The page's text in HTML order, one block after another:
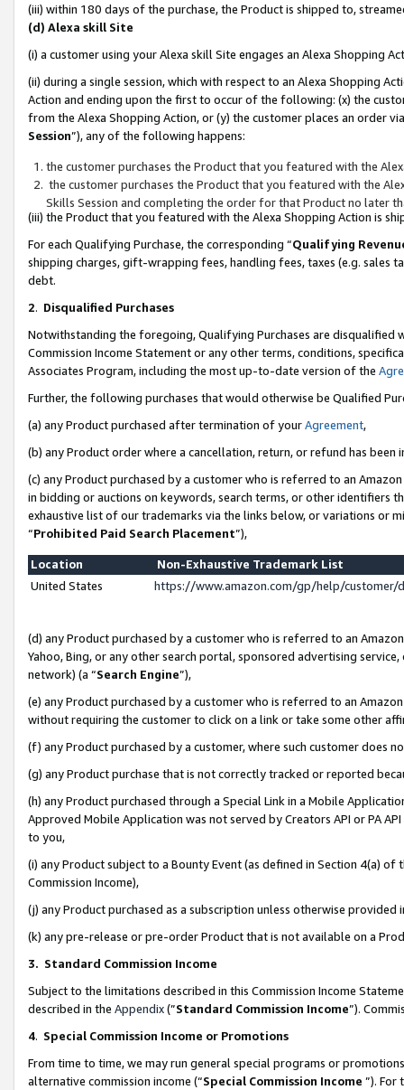
(iii) within 180 days of the purchase, the Product is shipped to,
(d) Alexa skill Site
(i) a customer using your Alexa skill Site engages an Alexa Shopping
(ii) during a single session, which with respect to an Alexa Shopping
Action and ending upon the first to occur of the following: (x) the
from the Alexa Shopping Action, or (y) the customer places an order
Session”), any of the following happens:
the customer purchases the Product that you featured with the
the customer purchases the Product that you featured with the
Skills Session and completing the order for that Product no later
(iii) the Product that you featured with the Alexa Shopping Action is
For each Qualifying Purchase, the corresponding “Qualifying
shipping charges, gift-wrapping fees, handling fees, taxes (e.g. sales
debt.
2. Disqualified Purchases
Notwithstanding the foregoing, Qualifying Purchases are disqualified
Commission Income Statement or any other terms, conditions,
Associates Program, including the most up-to-date version of the
Further, the following purchases that would otherwise be Qualified
(a) any Product purchased after termination of yourAgreement,
(b) any Product order where a cancellation, return, or refund has been
(c) any Product purchased by a customer who is referred to an
in bidding or auctions on keywords, search terms, or other identifiers
exhaustive list of our trademarks via the links below, or variations or
“Prohibited Paid Search Placement”),
Location
Non-Exhaustive Trademark List
United States
https://www.amazon.com/gp/help/
(d) any Product purchased by a customer who is referred to an
Yahoo, Bing, or any other search portal, sponsored advertising
network) (a “Search Engine”),
(e) any Product purchased by a customer who is referred to an
without requiring the customer to click on a link or take some other
(f) any Product purchased by a customer, where such customer does
(g) any Product purchase that is not correctly tracked or reported
(h) any Product purchased through a Special Link in a Mobile
Approved Mobile Application was not served by Creators API or PA
to you,
(i) any Product subject to a Bounty Event (as defined in Section 4(a)
Commission Income),
(j) any Product purchased as a subscription unless otherwise provided
(k) any pre-release or pre-order Product that is not available on a
3. Standard Commission Income
Subject to the limitations described in this Commission Income
described in the Appendix(”Standard Commission Income”).
4. Special Commission Income or Promotions
From time to time, we may run general special programs or
alternative commission income (“Special Commission Income ”). For